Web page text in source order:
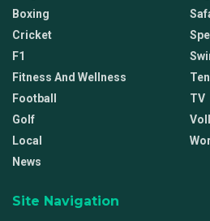
Boxing
Cricket
F1
Fitness And Wellness
Football
Golf
Local
News
TV
Site Navigation